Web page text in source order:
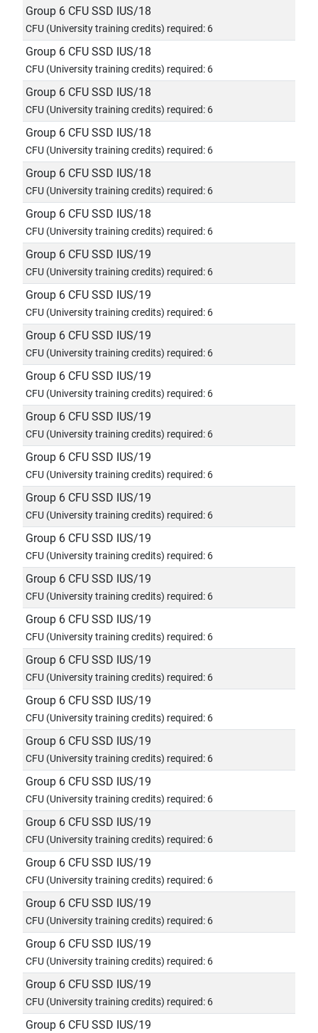
Group 6 CFU SSD IUS/18
CFU (University training credits) required: 6
Group 6 CFU SSD IUS/18
CFU (University training credits) required: 6
Group 6 CFU SSD IUS/18
CFU (University training credits) required: 6
Group 6 CFU SSD IUS/18
CFU (University training credits) required: 6
Group 6 CFU SSD IUS/18
CFU (University training credits) required: 6
Group 6 CFU SSD IUS/18
CFU (University training credits) required: 6
Group 6 CFU SSD IUS/19
CFU (University training credits) required: 6
Group 6 CFU SSD IUS/19
CFU (University training credits) required: 6
Group 6 CFU SSD IUS/19
CFU (University training credits) required: 6
Group 6 CFU SSD IUS/19
CFU (University training credits) required: 6
Group 6 CFU SSD IUS/19
CFU (University training credits) required: 6
Group 6 CFU SSD IUS/19
CFU (University training credits) required: 6
Group 6 CFU SSD IUS/19
CFU (University training credits) required: 6
Group 6 CFU SSD IUS/19
CFU (University training credits) required: 6
Group 6 CFU SSD IUS/19
CFU (University training credits) required: 6
Group 6 CFU SSD IUS/19
CFU (University training credits) required: 6
Group 6 CFU SSD IUS/19
CFU (University training credits) required: 6
Group 6 CFU SSD IUS/19
CFU (University training credits) required: 6
Group 6 CFU SSD IUS/19
CFU (University training credits) required: 6
Group 6 CFU SSD IUS/19
CFU (University training credits) required: 6
Group 6 CFU SSD IUS/19
CFU (University training credits) required: 6
Group 6 CFU SSD IUS/19
CFU (University training credits) required: 6
Group 6 CFU SSD IUS/19
CFU (University training credits) required: 6
Group 6 CFU SSD IUS/19
CFU (University training credits) required: 6
Group 6 CFU SSD IUS/19
CFU (University training credits) required: 6
Group 6 CFU SSD IUS/19